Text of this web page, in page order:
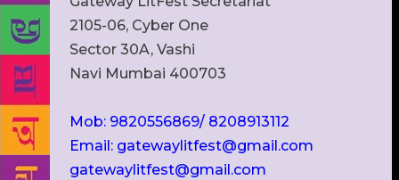
2105-06, Cyber One
Sector 30A, Vashi
Navi Mumbai 400703
Mob: 9820556869/ 8208913112
Email: gatewaylitfest@gmail.com
gatewaylitfest@gmail.com